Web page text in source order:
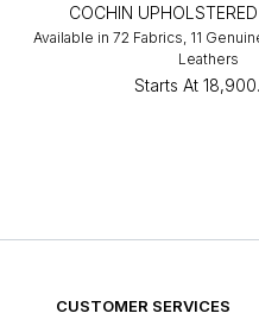
COCHIN
Available in 72 Fabrics, 11
Leathers
Starts At
CUSTOMER SERVICES